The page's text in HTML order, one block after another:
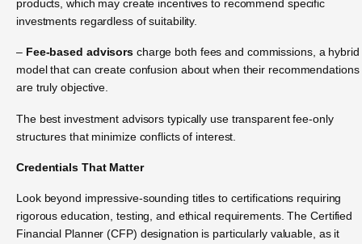
products, which may create incentives to recommend specific
investments regardless of suitability.
– Fee-based advisors charge both fees and commissions, a hybrid
model that can create confusion about when their recommendations
are truly objective.
The best investment advisors typically use transparent fee-only
structures that minimize conflicts of interest.
Credentials That Matter
Look beyond impressive-sounding titles to certifications requiring
rigorous education, testing, and ethical requirements. The Certified
Financial Planner (CFP) designation is particularly valuable, as it